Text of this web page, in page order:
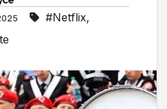
#Netflix,